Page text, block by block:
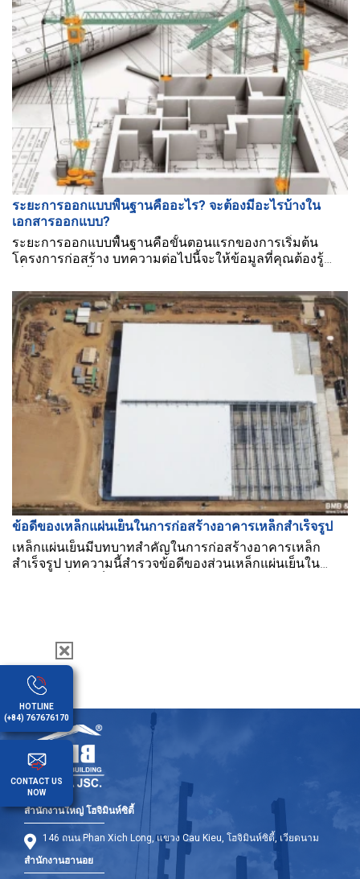
ระยะการออกแบบพื้นฐานคืออะไร? จะต้องมีอะไรบ้างใน
เอกสารออกแบบ?
ระยะการออกแบบพื้นฐานคือขั้นตอนแรกของการเริ่มต้น
โครงการก่อสร้าง บทความต่อไปนี้จะให้ข้อมูลที่คุณต้องรู้
ข้อดีของเหล็กแผ่นเย็นในการก่อสร้างอาคารเหล็กสำเร็จรูป
เหล็กแผ่นเย็นมีบทบาทสำคัญในการก่อสร้างอาคารเหล็ก
สำเร็จรูป บทความนี้สำรวจข้อดีของส่วนเหล็กแผ่นเย็นใน
สำนักงานใหญ่ โฮจิมินห์ซิตี้
146 ถนน Phan Xich Long, แขวง Cau Kieu, โฮจิมินห์ซิตี้, เวียดนาม
สำนักงานฮานอย
HOTLINE
(+84) 767676170
CONTACT US
NOW